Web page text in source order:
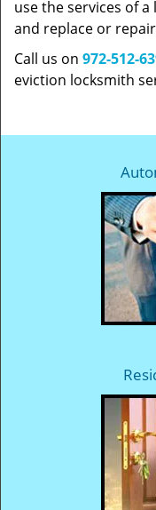
use the services of
and replace or
Call us on 972-512-
eviction locksmith